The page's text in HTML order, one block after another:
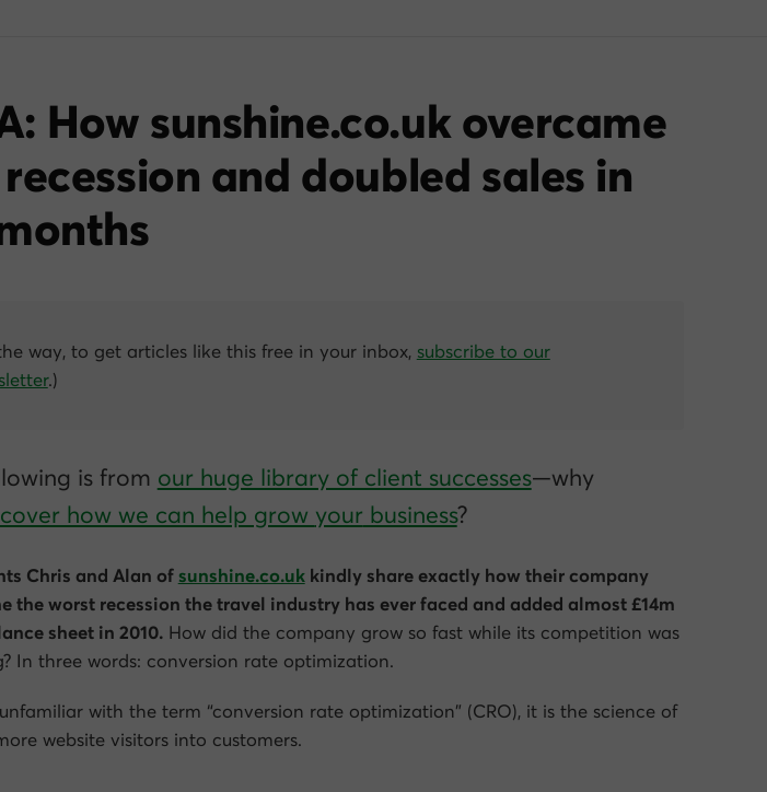
How sunshine.co.uk overcame
and doubled sales in
way, to get articles like this free in your inbox, subscribe to our
.)
is from our huge library of client successes—why
how we can help grow your business?
Chris and Alan of sunshine.co.ukkindly share exactly how their company
the worst recession the travel industry has ever faced and added almost £14m
sheet in 2010.How did the company grow so fast while its competition was
In three words: conversion rate optimization.
unfamiliar with the term “conversion rate optimization” (CRO), it is the science of
website visitors into customers.